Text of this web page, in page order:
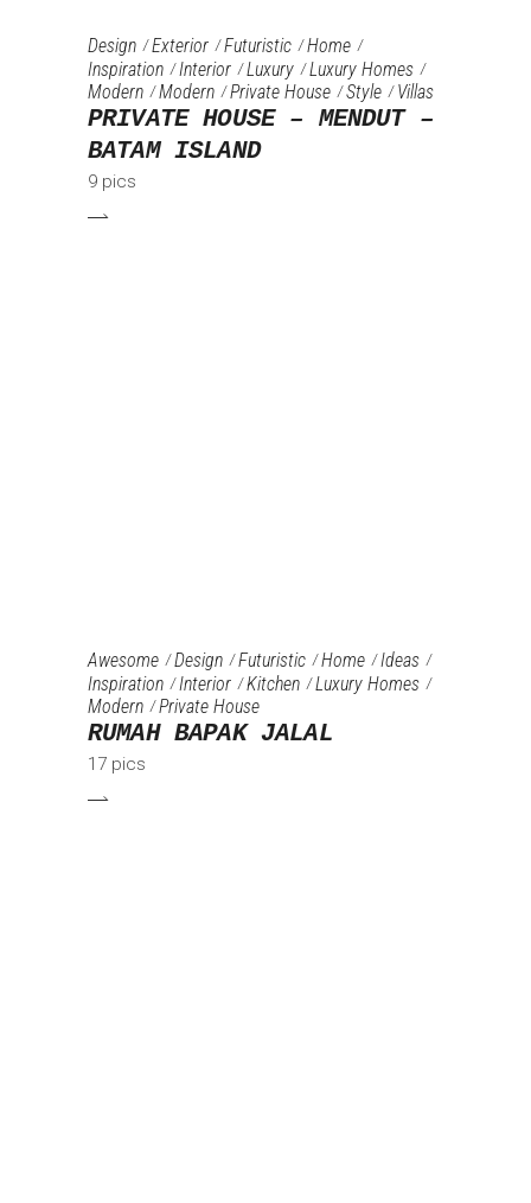
Design Exterior Futuristic
Home
Inspiration
Interior Luxury
Luxury Homes
Modern
Modern Private House Style Villas
PRIVATE HOUSE – MENDUT –
BATAM ISLAND
9 pics
Awesome Design Futuristic Home
Ideas
Inspiration
Interior Kitchen
Luxury Homes
Modern
Private House
RUMAH BAPAK JALAL
17 pics